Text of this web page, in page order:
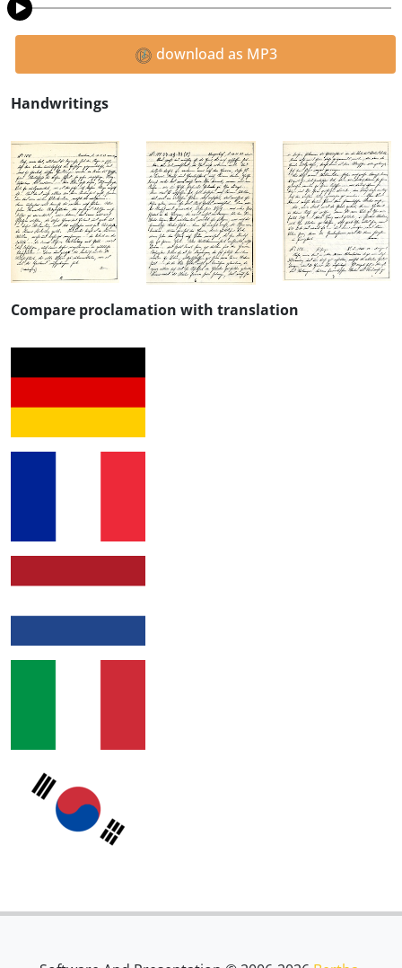
download as MP3
Handwritings
Compare proclamation with translation